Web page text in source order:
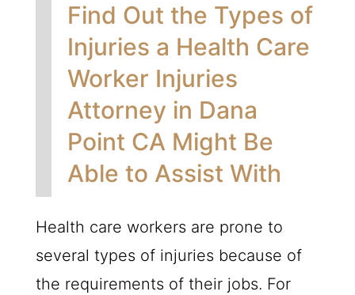
Find Out the Types of
Injuries a Health Care
Worker Injuries
Attorney in Dana
Point CA Might Be
Able to Assist With
Health care workers are prone to
several types of injuries because of
the requirements of their jobs. For